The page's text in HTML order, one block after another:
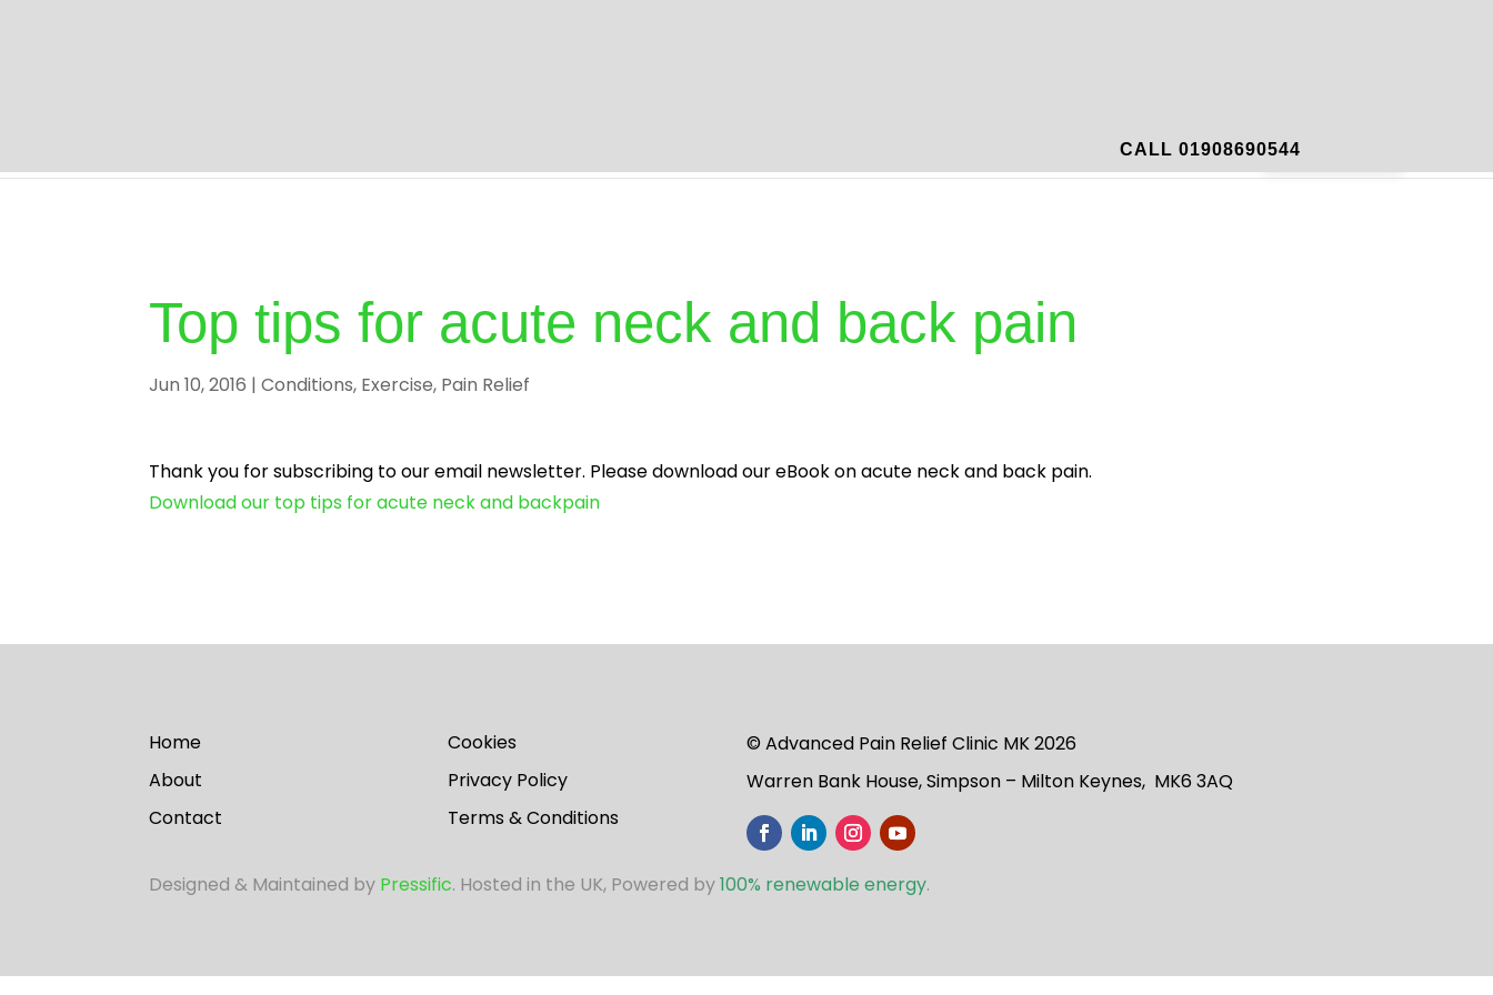
CALL 01908690544
Contact Book Now
Top tips for acute neck and back pain
Jun 10, 2016 |Conditions, Exercise, Pain Relief
Thank you for subscribing to our email newsletter. Please download our eBook on acute neck and back pain.
Download our top tips for acute neck and backpain
Home
About
Contact
Cookies
Privacy Policy
Terms & Conditions
© Advanced Pain Relief Clinic MK 2026
Warren Bank House, Simpson – Milton Keynes, MK6 3AQ
Designed & Maintained by Pressific. Hosted in the UK, Powered by100% renewable energy.